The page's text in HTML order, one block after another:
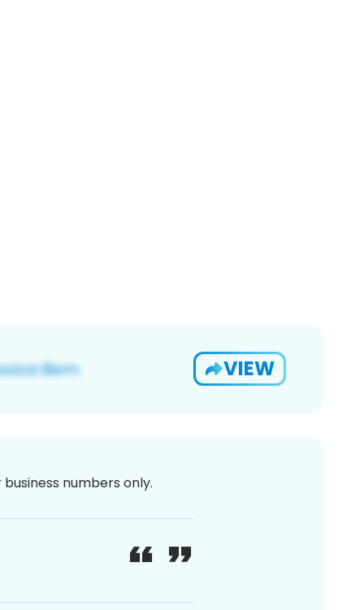
VIEW
numbers only.